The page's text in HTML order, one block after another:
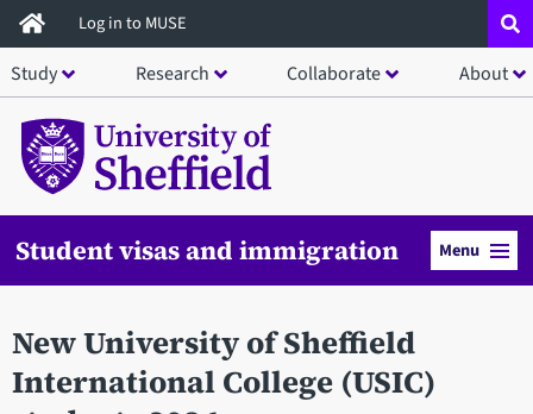
Skip
to
main
content
Log in to MUSE
Study Research Collaborate About
Student visas and immigration Menu
New University of Sheffield
International College (USIC)